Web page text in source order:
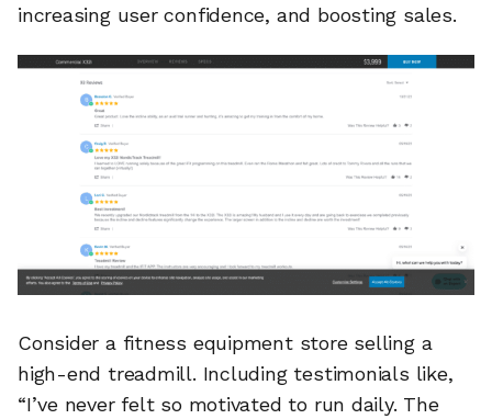
increasing user confidence, and boosting sales.
Consider a fitness equipment store selling a
high-end treadmill. Including testimonials like,
“I’ve never felt so motivated to run daily. The